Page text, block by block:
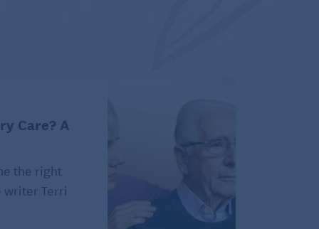
Care? A
the right
writer Terri